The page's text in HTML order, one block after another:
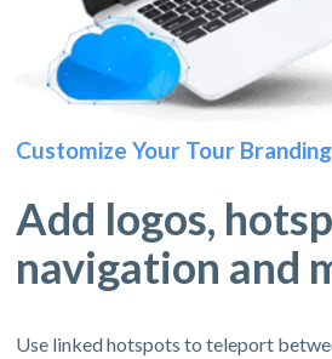
Customize Your Tour Branding
Add logos,
navigation and
Use linked hotspots to teleport